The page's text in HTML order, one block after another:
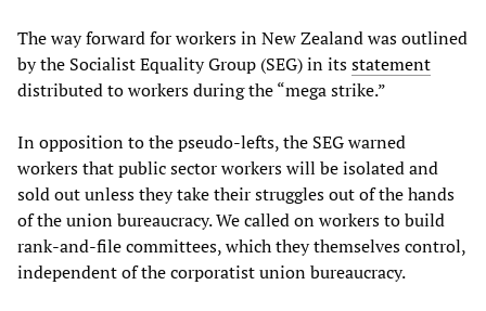
The way forward for workers in New Zealand was outlined
by the Socialist Equality Group (SEG) in itsstatement
distributed to workers during the “mega strike.”
In opposition to the pseudo-lefts, the SEG warned
workers that public sector workers will be isolated and
sold out unless they take their struggles out of the hands
of the union bureaucracy. We called on workers to build
rank-and-file committees, which they themselves control,
independent of the corporatist union bureaucracy.